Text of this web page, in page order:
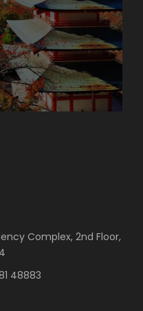
Complex, 2nd Floor,
48883